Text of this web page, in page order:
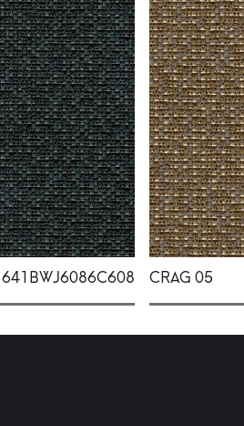
641BWJ6086C608 CRAG 05